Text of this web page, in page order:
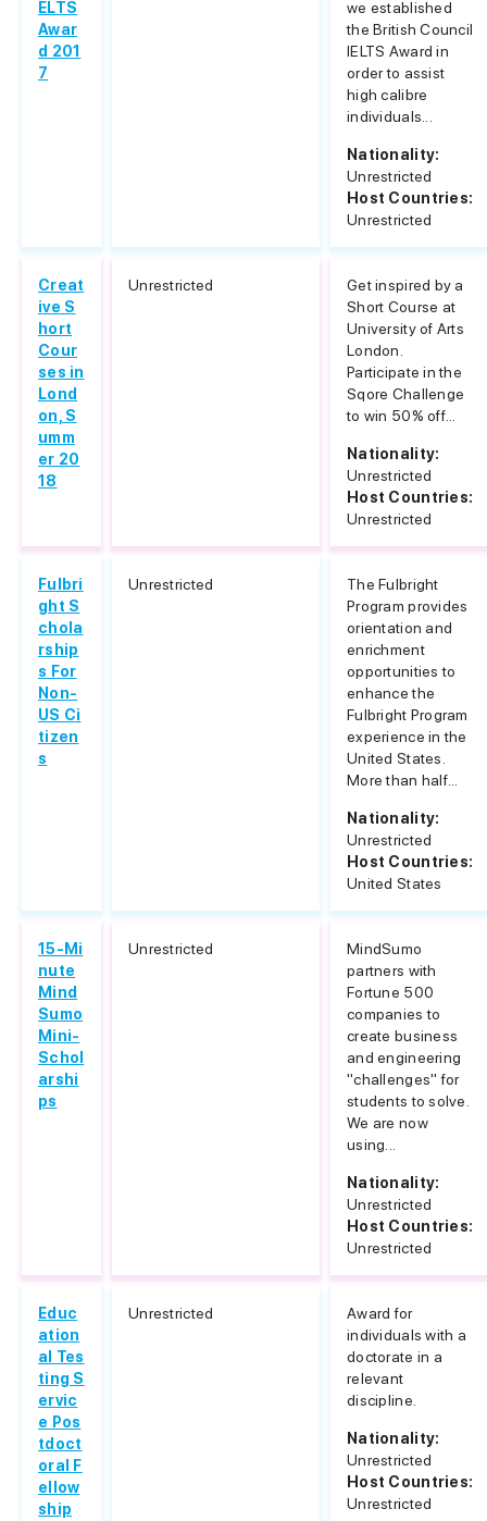
ELTS
Awar
d 201
7
we established
the British Council
IELTS Award in
order to assist
high calibre
individuals...
Nationality:
Unrestricted
Host Countries:
Unrestricted
Creat
ive S
hort
Cour
ses in
Lond
on, S
umm
er 20
18
Unrestricted
Get inspired by a
Short Course at
University of Arts
London.
Participate in the
Sqore Challenge
to win 50% off...
Nationality:
Unrestricted
Host Countries:
Unrestricted
Fulbri
ght S
chola
rship
s For
Non-
US Ci
tizen
s
Unrestricted
The Fulbright
Program provides
orientation and
enrichment
opportunities to
enhance the
Fulbright Program
experience in the
United States.
More than half...
Nationality:
Unrestricted
Host Countries:
United States
15-Mi
nute
Mind
Sumo
Mini-
Schol
arshi
ps
Unrestricted
MindSumo
partners with
Fortune 500
companies to
create business
and engineering
"challenges" for
students to solve.
We are now
using...
Nationality:
Unrestricted
Host Countries:
Unrestricted
Educ
ation
al Tes
ting S
ervic
e Pos
tdoct
oral F
ellow
ship
Unrestricted
Award for
individuals with a
doctorate in a
relevant
discipline.
Nationality:
Unrestricted
Host Countries:
Unrestricted